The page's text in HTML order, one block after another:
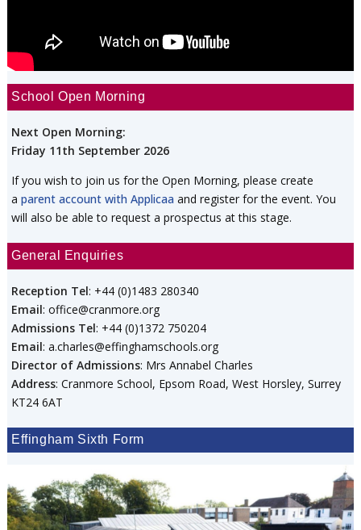
School Open Morning
Next Open Morning:
Friday 11th September 2026
If you wish to join us for the Open Morning, please create
a parent account with Applicaa and register for the event. You
will also be able to request a prospectus at this stage.
General Enquiries
Reception Tel: +44 (0)1483 280340
Email: office@cranmore.org
Admissions Tel: +44 (0)1372 750204
Email: a.charles@effinghamschools.org
Director of Admissions: Mrs Annabel Charles
Address: Cranmore School, Epsom Road, West Horsley, Surrey
KT24 6AT
Effingham Sixth Form